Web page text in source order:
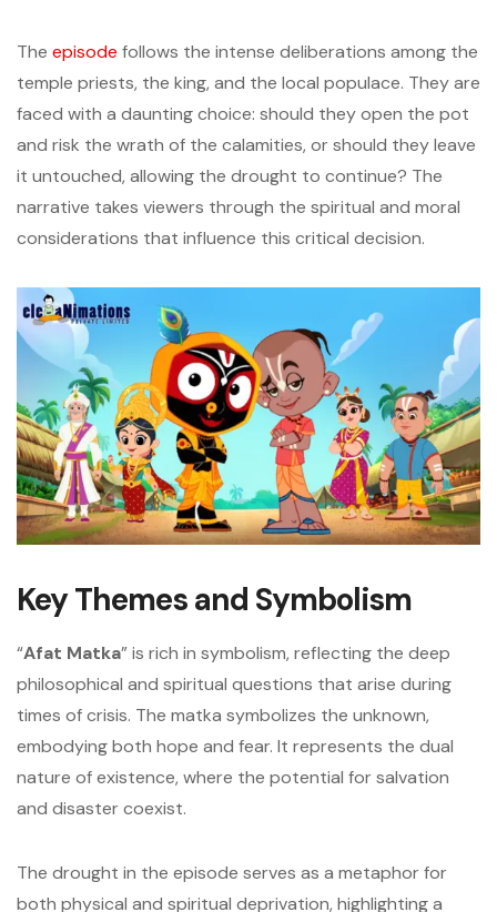
The episode follows the intense deliberations among the
temple priests, the king, and the local populace. They are
faced with a daunting choice: should they open the pot
and risk the wrath of the calamities, or should they leave
it untouched, allowing the drought to continue? The
narrative takes viewers through the spiritual and moral
considerations that influence this critical decision.
Key Themes and Symbolism
“Afat Matka” is rich in symbolism, reflecting the deep
philosophical and spiritual questions that arise during
times of crisis. The matka symbolizes the unknown,
embodying both hope and fear. It represents the dual
nature of existence, where the potential for salvation
and disaster coexist.
The drought in the episode serves as a metaphor for
both physical and spiritual deprivation, highlighting a